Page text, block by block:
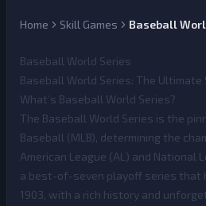
Home Skill Games Baseball
Baseball World Series
Baseball World Series: The
What’s Baseball World Series?
The Baseball World Series is the
Baseball (MLB), determining the
American League (AL) and National
a best-of-seven playoff series that
1903, with a rich history and